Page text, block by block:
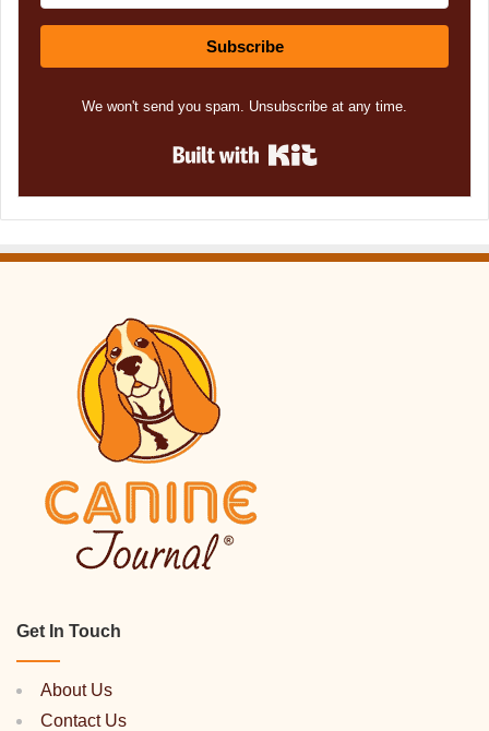
Subscribe
We won't send you spam. Unsubscribe at any time.
Get In Touch
About Us
Contact Us